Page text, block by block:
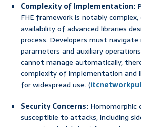
Complexity of Implementation:
FHE framework is notably
availability of advanced libraries
process. Developers must
parameters and auxiliary
cannot manage automatically,
complexity of implementation and
for widespread use. (
Security Concerns: Homomorphic
susceptible to attacks, including